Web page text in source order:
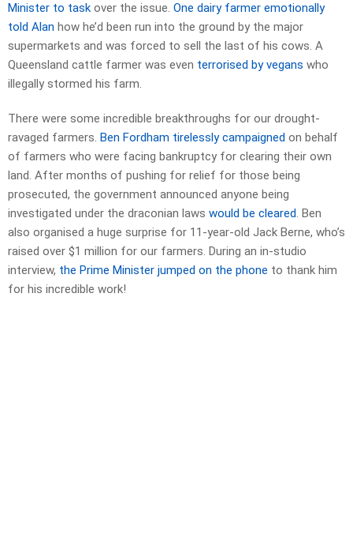
Minister to task over the issue. One dairy farmer emotionally
told Alan how he’d been run into the ground by the major
supermarkets and was forced to sell the last of his cows. A
Queensland cattle farmer was even terrorised by vegans who
illegally stormed his farm.
There were some incredible breakthroughs for our drought-
ravaged farmers. Ben Fordham tirelessly campaigned on behalf
of farmers who were facing bankruptcy for clearing their own
land. After months of pushing for relief for those being
prosecuted, the government announced anyone being
investigated under the draconian laws would be cleared. Ben
also organised a huge surprise for 11-year-old Jack Berne, who’s
raised over $1 million for our farmers. During an in-studio
interview, the Prime Minister jumped on the phone to thank him
for his incredible work!